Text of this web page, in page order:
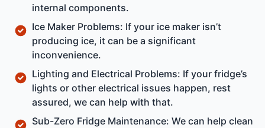
internal components.
Ice Maker Problems: If your ice maker isn’t
producing ice, it can be a significant
inconvenience.
Lighting and Electrical Problems: If your fridge’s
lights or other electrical issues happen, rest
assured, we can help with that.
Sub-Zero Fridge Maintenance: We can help clean